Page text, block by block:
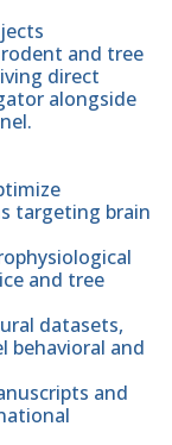
and tree
direct
alongside
targeting brain
and tree
datasets,
behavioral and
and